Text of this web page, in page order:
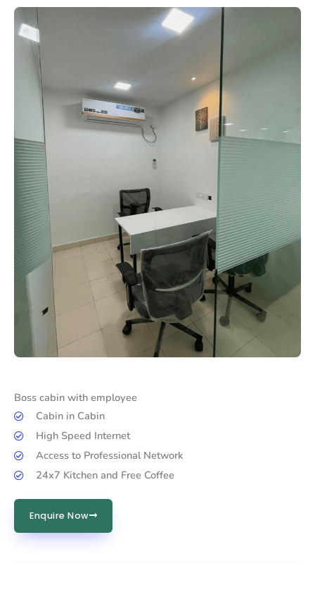
Boss cabin with employee
Cabin in Cabin
High Speed Internet
Access to Professional Network
24x7 Kitchen and Free Coffee
Enquire Now